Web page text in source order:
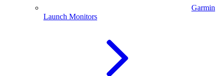
Garmin
Launch Monitors